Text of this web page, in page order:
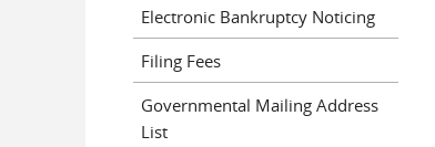
Electronic Bankruptcy Noticing
Filing Fees
Governmental Mailing Address
List